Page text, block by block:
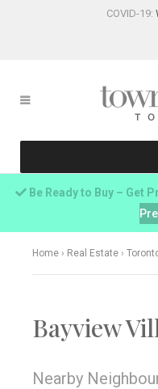
COVID-19:
Be Ready to Buy – Get
Home › Real Estate ›
Bayview
Nearby